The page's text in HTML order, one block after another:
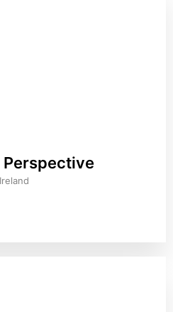
Perspective
Ireland